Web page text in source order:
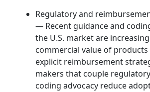
Regulatory and
— Recent guidance and
the U.S. market are
commercial value of products
explicit reimbursement
makers that couple
coding advocacy reduce